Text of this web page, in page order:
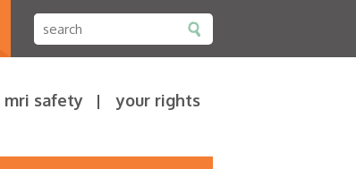
mri safety your rights